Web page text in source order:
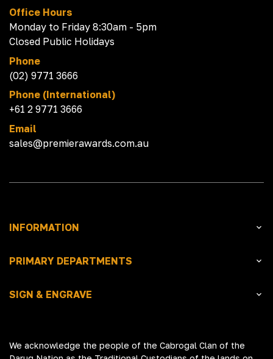
Office Hours
Monday to Friday 8:30am - 5pm
Closed Public Holidays
Phone
(02) 9771 3666
Phone (International)
+61 2 9771 3666
Email
sales@premierawards.com.au
INFORMATION
PRIMARY DEPARTMENTS
SIGN & ENGRAVE
We acknowledge the people of the Cabrogal Clan of the